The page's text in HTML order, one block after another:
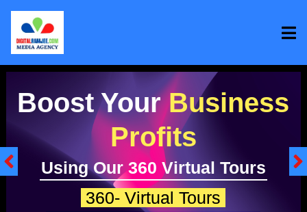
Boost Your
Sales
With Spokesperson
My Spokesperson